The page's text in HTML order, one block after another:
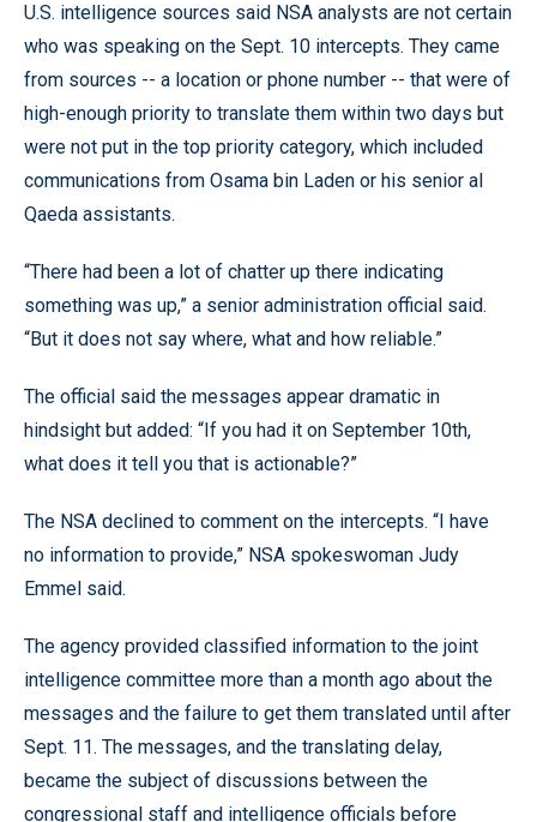
U.S. intelligence sources said NSA analysts are not certain
who was speaking on the Sept. 10 intercepts. They came
from sources -- a location or phone number -- that were of
high-enough priority to translate them within two days but
were not put in the top priority category, which included
communications from Osama bin Laden or his senior al
Qaeda assistants.
“There had been a lot of chatter up there indicating
something was up,” a senior administration official said.
“But it does not say where, what and how reliable.”
The official said the messages appear dramatic in
hindsight but added: “If you had it on September 10th,
what does it tell you that is actionable?”
The NSA declined to comment on the intercepts. “I have
no information to provide,” NSA spokeswoman Judy
Emmel said.
The agency provided classified information to the joint
intelligence committee more than a month ago about the
messages and the failure to get them translated until after
Sept. 11. The messages, and the translating delay,
became the subject of discussions between the
congressional staff and intelligence officials before